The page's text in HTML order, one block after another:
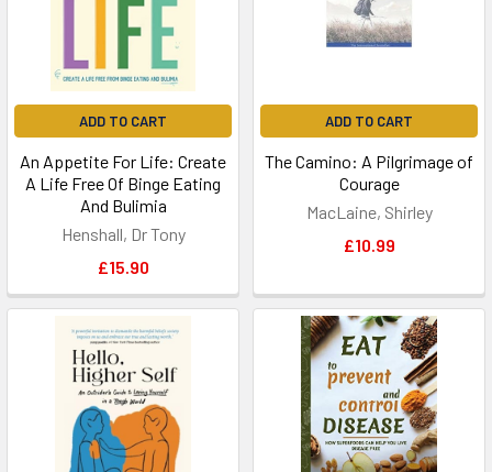
ADD TO CART
An Appetite For Life: Create
A Life Free Of Binge Eating
And Bulimia
Henshall, Dr Tony
£15.90
ADD TO CART
The Camino: A Pilgrimage of
Courage
MacLaine, Shirley
£10.99